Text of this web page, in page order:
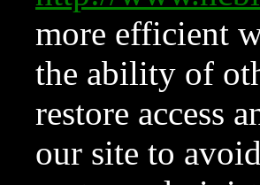
more efficient
the ability of
restore access
our site to